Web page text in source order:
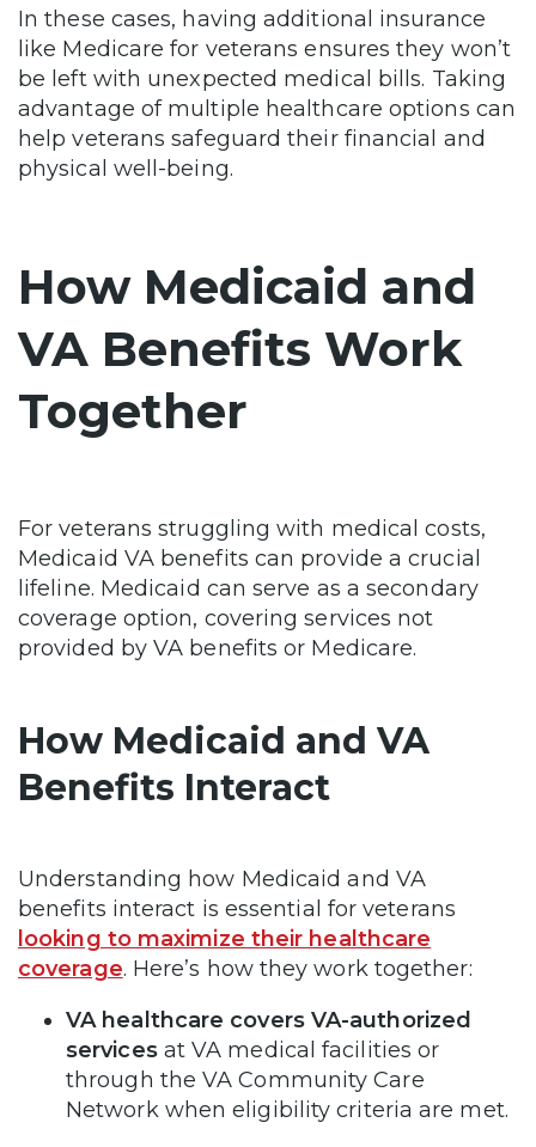
In these cases, having additional insurance
like Medicare for veterans ensures they won’t
be left with unexpected medical bills. Taking
advantage of multiple healthcare options can
help veterans safeguard their financial and
physical well-being.
How Medicaid and
VA Benefits Work
Together
For veterans struggling with medical costs,
Medicaid VA benefits can provide a crucial
lifeline. Medicaid can serve as a secondary
coverage option, covering services not
provided by VA benefits or Medicare.
How Medicaid and VA
Benefits Interact
Understanding how Medicaid and VA
benefits interact is essential for veterans
looking to maximize their healthcare
coverage. Here’s how they work together:
VA healthcare covers VA-authorized
servicesat VA medical facilities or
through the VA Community Care
Network when eligibility criteria are met.